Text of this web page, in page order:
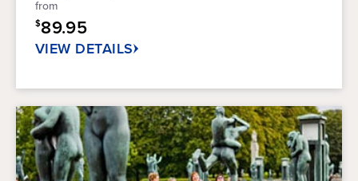
stars.
1
review
from
$89.95
VIEW DETAILS